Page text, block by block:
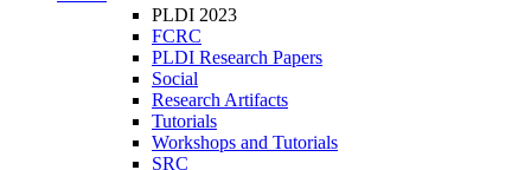
PLDI 2023
FCRC
PLDI Research Papers
Social
Research Artifacts
Tutorials
Workshops and Tutorials
SRC